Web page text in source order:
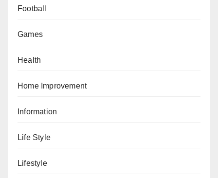
Football
Games
Health
Home Improvement
Information
Life Style
Lifestyle